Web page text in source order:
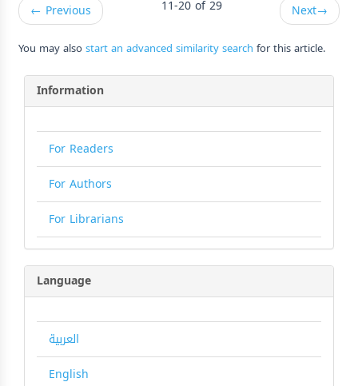
← Previous 11-20 of 29 Next→
You may alsostart an advanced similarity search for this article.
Information
For Readers
For Authors
For Librarians
Language
العربية
English